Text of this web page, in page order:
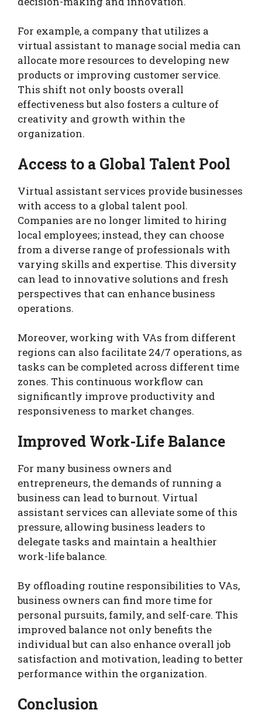
For example, a company that utilizes a
virtual assistant to manage social media can
allocate more resources to developing new
products or improving customer service.
This shift not only boosts overall
effectiveness but also fosters a culture of
creativity and growth within the
organization.
Access to a Global Talent Pool
Virtual assistant services provide businesses
with access to a global talent pool.
Companies are no longer limited to hiring
local employees; instead, they can choose
from a diverse range of professionals with
varying skills and expertise. This diversity
can lead to innovative solutions and fresh
perspectives that can enhance business
operations.
Moreover, working with VAs from different
regions can also facilitate 24/7 operations, as
tasks can be completed across different time
zones. This continuous workflow can
significantly improve productivity and
responsiveness to market changes.
Improved Work-Life Balance
For many business owners and
entrepreneurs, the demands of running a
business can lead to burnout. Virtual
assistant services can alleviate some of this
pressure, allowing business leaders to
delegate tasks and maintain a healthier
work-life balance.
By offloading routine responsibilities to VAs,
business owners can find more time for
personal pursuits, family, and self-care. This
improved balance not only benefits the
individual but can also enhance overall job
satisfaction and motivation, leading to better
performance within the organization.
Conclusion